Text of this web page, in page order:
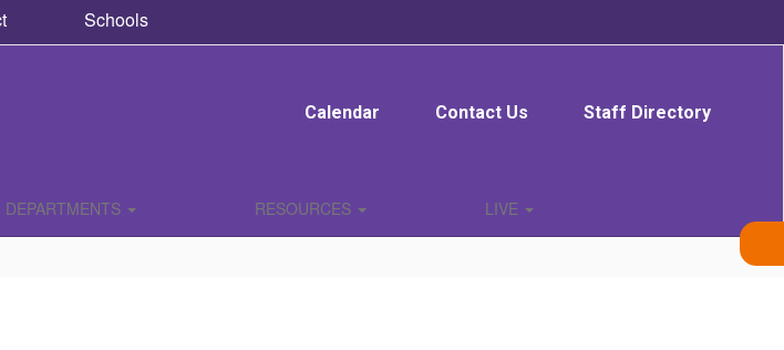
Schools
Calendar Contact Us Staff Directory
DEPARTMENTS RESOURCES LIVE